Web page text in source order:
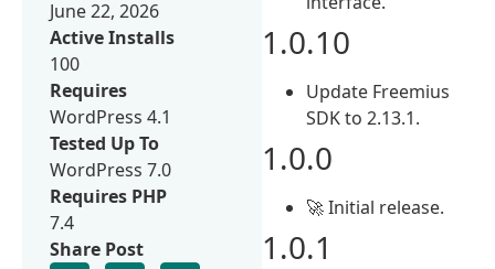
1.0.10
Update Freemius
SDK to 2.13.1.
1.0.0
🚀 Initial release.
1.0.1
June 22, 2026
Active Installs
100
Requires
WordPress 4.1
Tested Up To
WordPress 7.0
Requires PHP
7.4
Share Post